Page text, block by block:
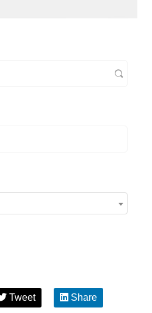
Tweet Share